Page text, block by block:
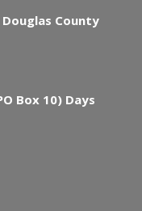
County
Box 10) Days